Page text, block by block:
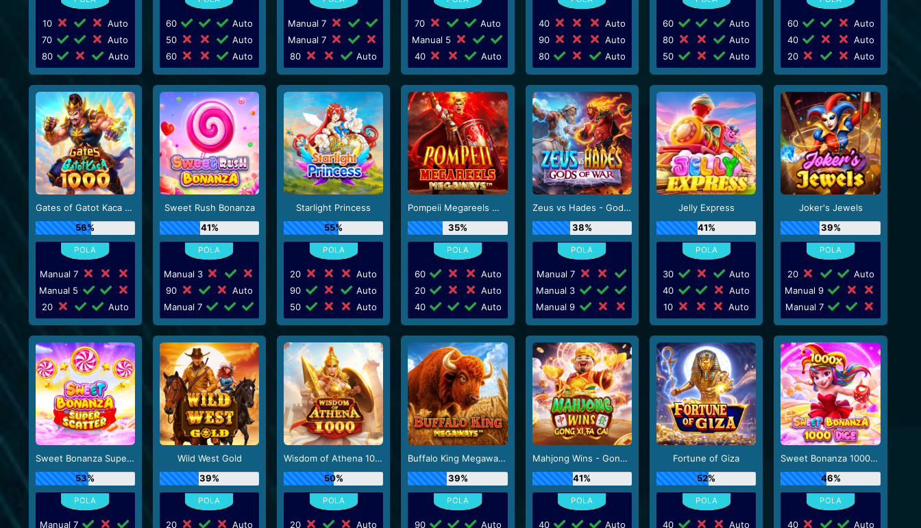
10
Auto
70
Auto
80
Auto
60
Auto
50
Auto
60
Auto
Manual 7
Manual 7
80
Auto
70
Auto
Manual 5
40
Auto
40
Auto
90
Auto
80
Auto
60
Auto
80
Auto
50
Auto
60
Auto
40
Auto
20
Auto
Gates of Gatot Kaca 1000
56%
Manual 7
Manual 5
20
Auto
Sweet Rush Bonanza
41%
Manual 3
90
Auto
Manual 7
Starlight Princess
55%
20
Auto
90
Auto
50
Auto
Pompeii Megareels Megaways
35%
60
Auto
20
Auto
40
Auto
Zeus vs Hades - Gods of War
38%
Manual 7
Manual 3
Manual 9
Jelly Express
41%
30
Auto
40
Auto
10
Auto
Joker's Jewels
39%
20
Auto
Manual 9
Manual 7
Sweet Bonanza Super Scatter
53%
Manual 7
Wild West Gold
39%
20 Auto
Wisdom of Athena 1000
50%
20 Auto
Buffalo King Megaways
39%
90 Auto
Mahjong Wins - Gong Xi Fa Cai
41%
40 Auto
Fortune of Giza
52%
40 Auto
Sweet Bonanza 1000 Dice
46%
40 Auto